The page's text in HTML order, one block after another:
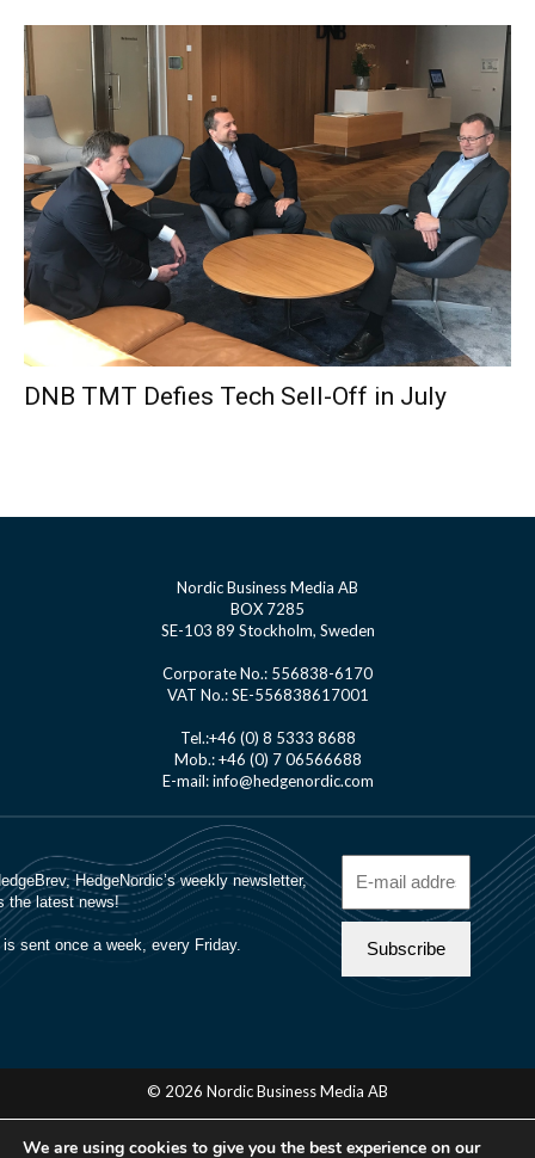
DNB TMT Defies Tech Sell-Off in July
Nordic Business Media AB
BOX 7285
SE-103 89 Stockholm, Sweden
Corporate No.: 556838-6170
VAT No.: SE-556838617001
Tel.:+46 (0) 8 5333 8688
Mob.: +46 (0) 7 06566688
E-mail: info@hedgenordic.com
© 2026 Nordic Business Media AB
About Us
We are using cookies to give you the best experience on our